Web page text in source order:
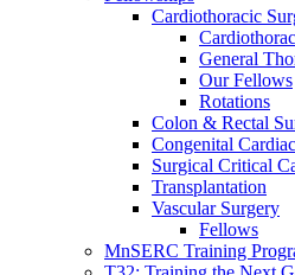
Cardiothoracic
General
Our Fellows
Rotations
Colon & Rectal
Congenital
Surgical Critical
Transplantation
Vascular Surgery
Fellows
MnSERC Training